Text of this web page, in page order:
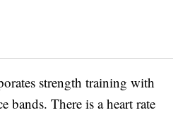
strength training with
bands. There is a heart rate